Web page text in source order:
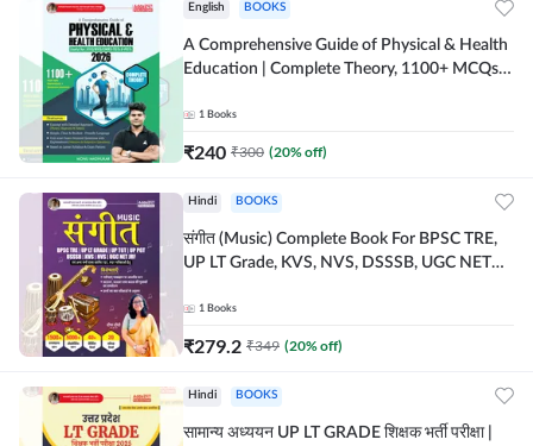
English BOOKS
A Comprehensive Guide of Physical & Health
Education | Complete Theory, 1100+ MCQs &
Edition) By Adda247
1 Books
₹240 ₹300 (20% off)
Hindi BOOKS
संगीत (Music) Complete Book For BPSC TRE,
UP LT Grade, KVS, NVS, DSSSB, UGC NET
Edition) By Adda247
1 Books
₹279.2 ₹349 (20% off)
Hindi BOOKS
सामान्य अध्ययन UP LT GRADE शिक्षक भर्ती परीक्षा |